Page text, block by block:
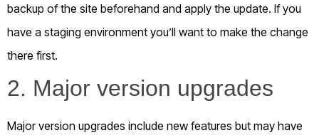
backup of the site beforehand and apply the update. If you
have a staging environment you’ll want to make the change
there first.
2. Major version upgrades
Major version upgrades include new features but may have